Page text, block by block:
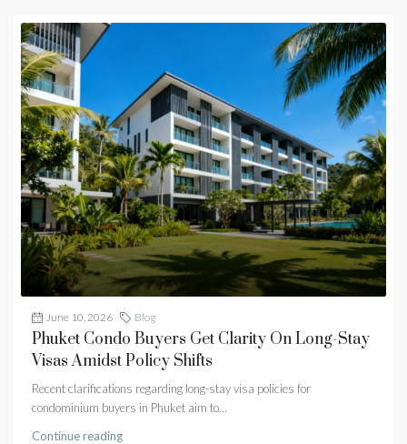
June 10, 2026 Blog
Phuket Condo Buyers Get Clarity On Long-Stay
Visas Amidst Policy Shifts
Recent clarifications regarding long-stay visa policies for
condominium buyers in Phuket aim to...
Continue reading